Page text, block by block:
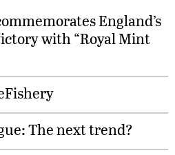
England’s
with “Royal Mint
The next trend?